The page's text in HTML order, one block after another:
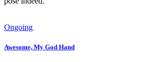
Ongoing
Awesome, My God Hand